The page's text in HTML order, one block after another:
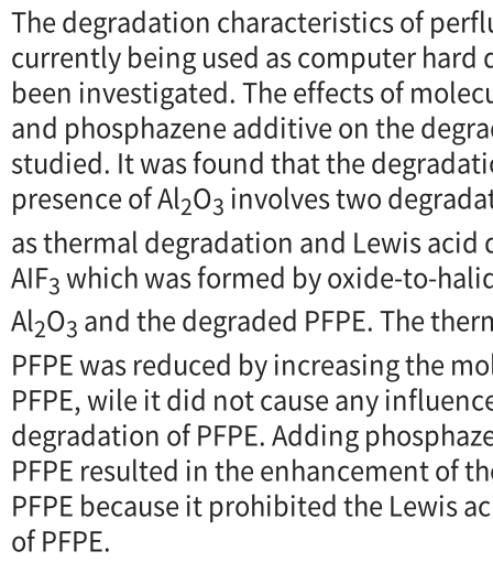
The degradation characteristics of
currently being used as computer hard
been investigated. The effects of
and phosphazene additive on the
studied. It was found that the
presence of Al2O3 involves two
as thermal degradation and Lewis
AIF3 which was formed by oxide-to-
Al2O3 and the degraded PFPE. The
PFPE was reduced by increasing the
PFPE, wile it did not cause any
degradation of PFPE. Adding
PFPE resulted in the enhancement of
PFPE because it prohibited the Lewis
of PFPE.